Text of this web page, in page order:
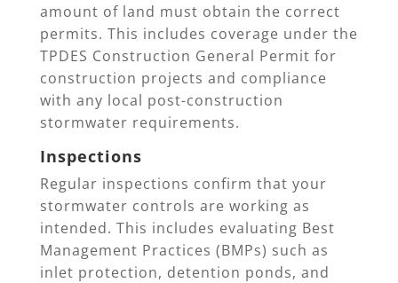
amount of land must obtain the correct
permits. This includes coverage under the
TPDES Construction General Permit for
construction projects and compliance
with any local post-construction
stormwater requirements.
Inspections
Regular inspections confirm that your
stormwater controls are working as
intended. This includes evaluating Best
Management Practices (BMPs) such as
inlet protection, detention ponds, and